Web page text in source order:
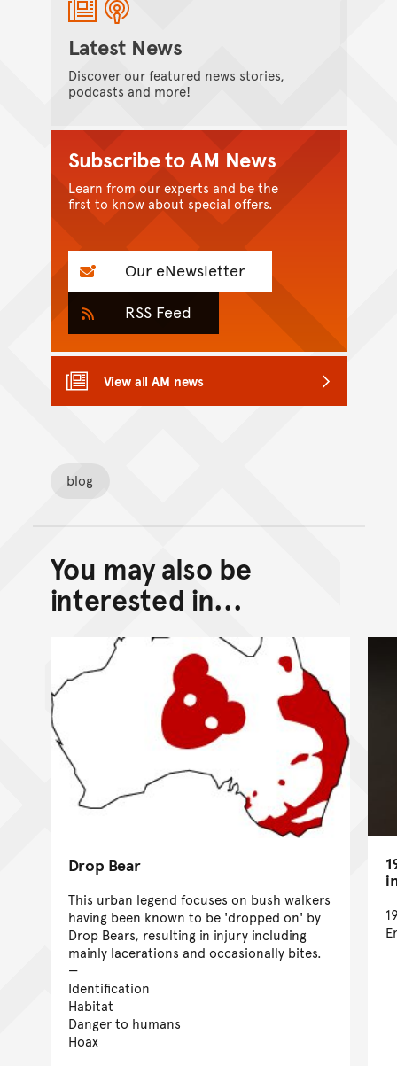
Latest News
Discover our featured news stories,
podcasts and more!
Subscribe to AM News
Learn from our experts and be the
first to know about special offers.
Our eNewsletter
RSS Feed
View all AM news
blog
Back to top of main
Go back to top of page
You may also be
interested in...
Drop Bear
This urban legend focuses on bush walkers
having been known to be 'dropped on' by
Drop Bears, resulting in injury including
mainly lacerations and occasionally bites.
Identification
Habitat
Danger to humans
Hoax